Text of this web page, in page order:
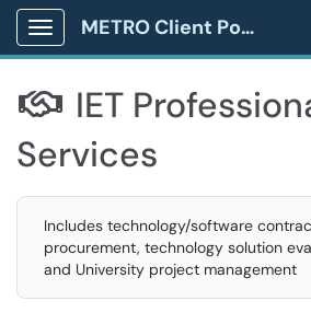
Show Applications Menu
METRO Client Portal
 IET
Services
Includes technology/software
procurement, technology solution
and University project management